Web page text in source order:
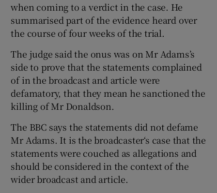
when coming to a verdict in the case. He
summarised part of the evidence heard over
the course of four weeks of the trial.
The judge said the onus was on Mr Adams’s
side to prove that the statements complained
of in the broadcast and article were
defamatory, that they mean he sanctioned the
killing of Mr Donaldson.
The BBC says the statements did not defame
Mr Adams. It is the broadcaster‘s case that the
statements were couched as allegations and
should be considered in the context of the
wider broadcast and article.